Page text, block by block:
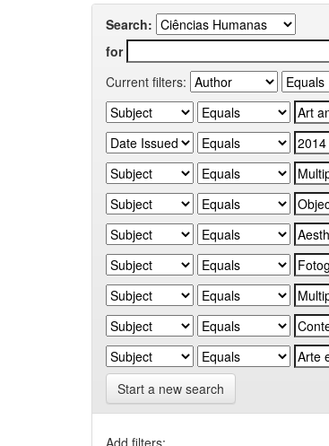
Search:
for
Current filters:
Start a new search
Add filters: